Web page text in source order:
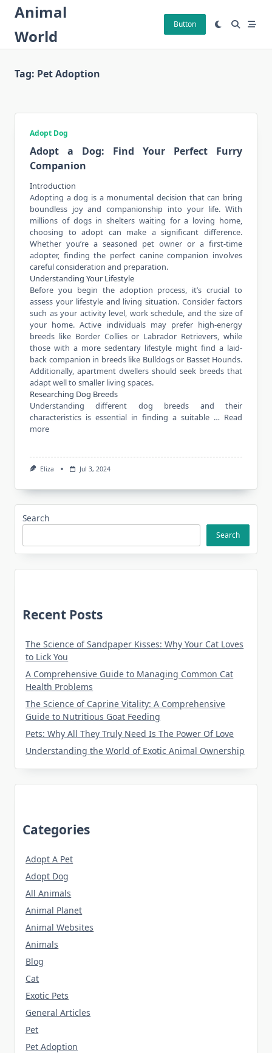
Skip
content
Animal
World
Button
Tag: Pet Adoption
Adopt Dog
Adopt a Dog: Find Your Perfect Furry
Companion
Introduction
Adopting a dog is a monumental decision that can bring
boundless joy andcompanionship into your life. With
millions of dogs in shelters waiting for a loving home,
choosing to adopt can make a significant difference.
Whether you’re a seasoned pet owner or a first-time
adopter, finding the perfect canine companion involves
careful consideration and preparation.
Understanding Your Lifestyle
Before you begin the adoption process, it’s crucial to
assess your lifestyle and living situation. Consider factors
such as your activity level, work schedule, and the size of
your home. Active individuals may prefer high-energy
breeds like Border Collies or Labrador Retrievers, while
those with a more sedentary lifestyle might find a laid-
back companion in breeds like Bulldogs or Basset Hounds.
Additionally, apartment dwellers should seek breeds that
adapt well to smaller living spaces.
Researching Dog Breeds
Understanding different dog breeds and their
characteristics is essential in finding a suitable … Read
more
Eliza Jul 3, 2024
Search
Search
Recent Posts
The Science of Sandpaper Kisses: Why Your Cat Loves
to Lick You
A Comprehensive Guide to Managing Common Cat
Health Problems
The Science of Caprine Vitality: A Comprehensive
Guide to Nutritious Goat Feeding
Pets: Why All They Truly Need Is The Power Of Love
Understanding the World of Exotic Animal Ownership
Categories
Adopt A Pet
Adopt Dog
All Animals
Animal Planet
Animal Websites
Animals
Blog
Cat
Exotic Pets
General Articles
Pet
Pet Adoption